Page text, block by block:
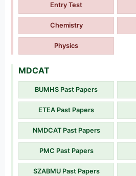
Entry Test
Chemistry
Physics
MDCAT
BUMHS Past Papers
ETEA Past Papers
NMDCAT Past Papers
PMC Past Papers
SZABMU Past Papers